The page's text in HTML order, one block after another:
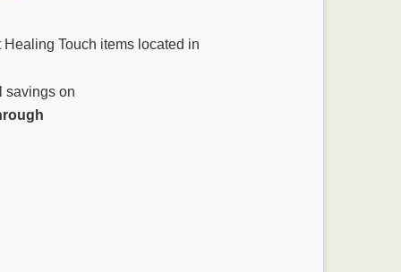
Touch items located in
savings on